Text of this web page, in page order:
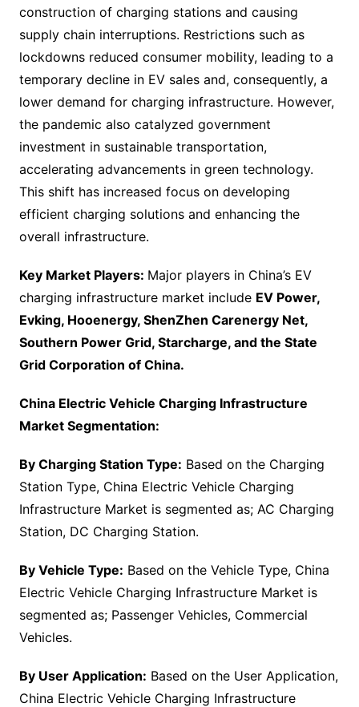
construction of charging stations and causing
supply chain interruptions. Restrictions such as
lockdowns reduced consumer mobility, leading to a
temporary decline in EV sales and, consequently, a
lower demand for charging infrastructure. However,
the pandemic also catalyzed government
investment in sustainable transportation,
accelerating advancements in green technology.
This shift has increased focus on developing
efficient charging solutions and enhancing the
overall infrastructure.
Key Market Players: Major players in China’s EV
charging infrastructure market include EV Power,
Evking, Hooenergy, ShenZhen Carenergy Net,
Southern Power Grid, Starcharge, and the State
Grid Corporation of China.
China Electric Vehicle Charging Infrastructure
Market Segmentation:
By Charging Station Type: Based on the Charging
Station Type, China Electric Vehicle Charging
Infrastructure Market is segmented as; AC Charging
Station, DC Charging Station.
By Vehicle Type: Based on the Vehicle Type, China
Electric Vehicle Charging Infrastructure Market is
segmented as; Passenger Vehicles, Commercial
Vehicles.
By User Application: Based on the User Application,
China Electric Vehicle Charging Infrastructure